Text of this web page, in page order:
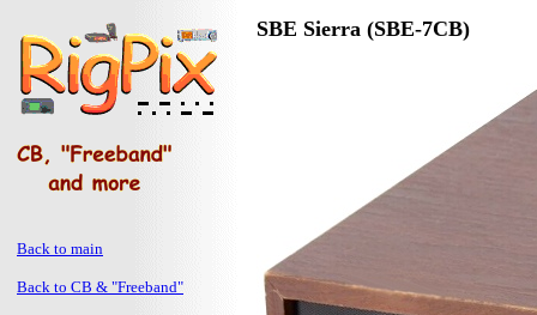
Back to main
Back to CB & "Freeband"
SBE Sierra (SBE-7CB)